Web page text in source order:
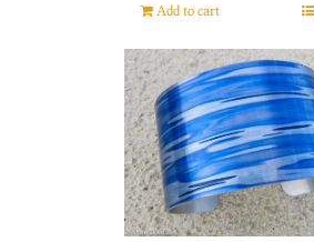
Add to cart